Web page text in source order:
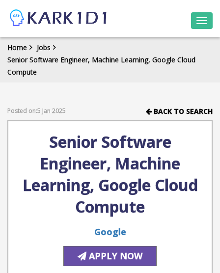
Home
Jobs
Senior Software Engineer, Machine Learning, Google Cloud
Compute
Posted on:5 Jan 2025 BACK TO SEARCH
Senior Software
Engineer, Machine
Learning, Google Cloud
Compute
Google
APPLY NOW